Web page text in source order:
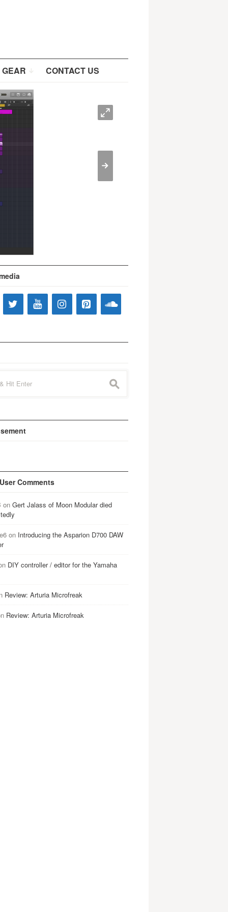
CONTACT US
>
O
s
Comments
on Gert Jalass of Moon Modular died
on Introducing the Asparion D700 DAW
DIY controller / editor for the Yamaha
Review: Arturia Microfreak
Review: Arturia Microfreak